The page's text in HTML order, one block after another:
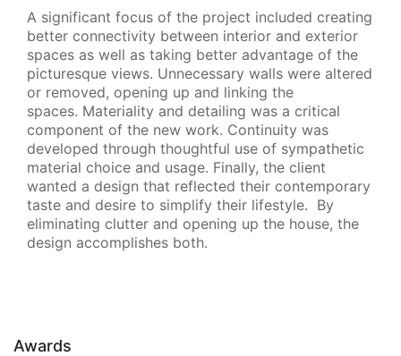
A significant focus of the project included creating
better connectivity between interior and exterior
spaces as well as taking better advantage of the
picturesque views. Unnecessary walls were altered
or removed, opening up and linking the
spaces. Materiality and detailing was a critical
component of the new work. Continuity was
developed through thoughtful use of sympathetic
material choice and usage. Finally, the client
wanted a design that reflected their contemporary
taste and desire to simplify their lifestyle. By
eliminating clutter and opening up the house, the
design accomplishes both.
Awards